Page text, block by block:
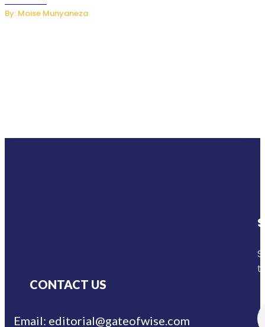
By: Moise Munyaneza
CONTACT US
Email: editorial@gateofwise.com